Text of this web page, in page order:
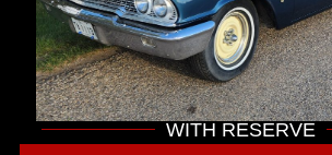
WITH RESERVE